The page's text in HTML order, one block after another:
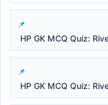
HP GK MCQ Quiz:
HP GK MCQ Quiz: